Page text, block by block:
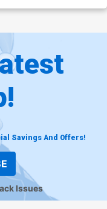
Savings And Offers!
Issues